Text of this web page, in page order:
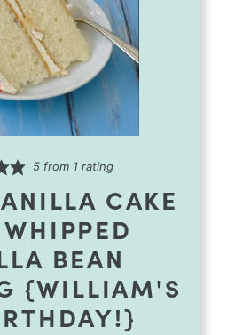
5 from 1 rating
CAKE
BEAN
{WILLIAM'S